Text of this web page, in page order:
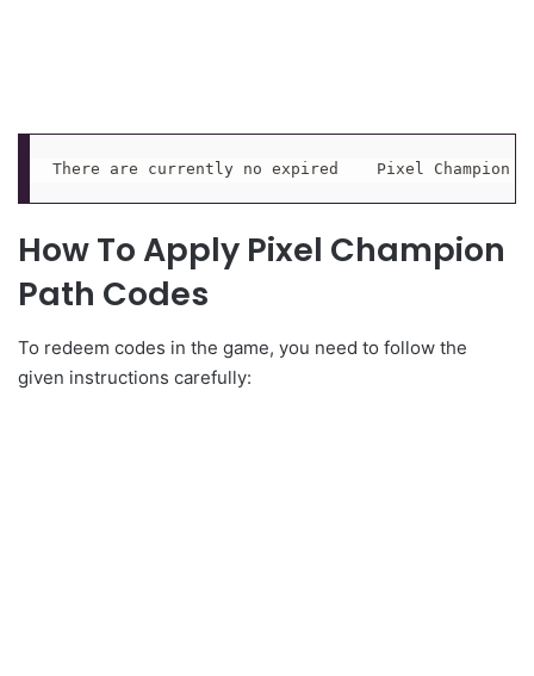
There are currently no expired    Pixel Champion
How To Apply Pixel Champion
Path Codes
To redeem codes in the game, you need to follow the
given instructions carefully: